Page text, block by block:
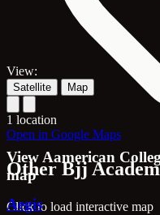
View Aamerican
map
Click to load interactive map
View:
Satellite Map
1 location
Open in Google Maps
Other Bjj
Aegis